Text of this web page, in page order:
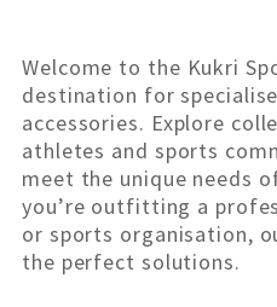
Welcome to the Kukri
destination for
accessories. Explore
athletes and sports
meet the unique needs
you’re outfitting a
or sports organisation,
the perfect solutions.